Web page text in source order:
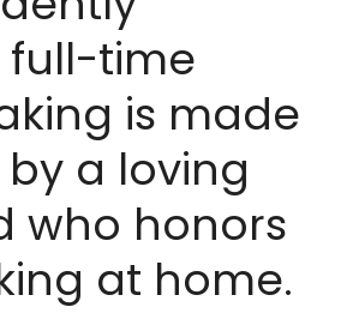
full-time
is made
a loving
who honors
at home.